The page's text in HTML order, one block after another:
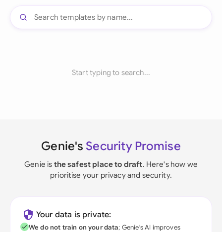
Start typing to search...
Genie's Security Promise
Genie is the safest place to draft. Here's how we
prioritise your privacy and security.
Your data is private:
We do not train on your data; Genie's AI improves